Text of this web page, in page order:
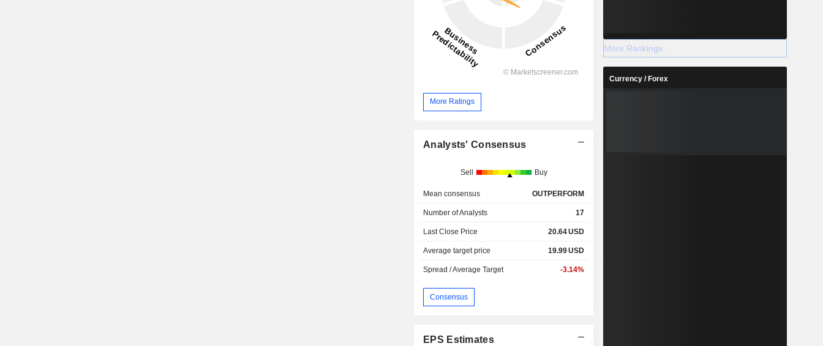
More Ratings
Analysts' Consensus
Sell Buy
Mean consensus OUTPERFORM
Number of Analysts 17
Last Close Price 20.64USD
Average target price 19.99USD
Spread / Average Target -3.14%
Consensus
EPS Estimates
More Rankings
Currency / Forex